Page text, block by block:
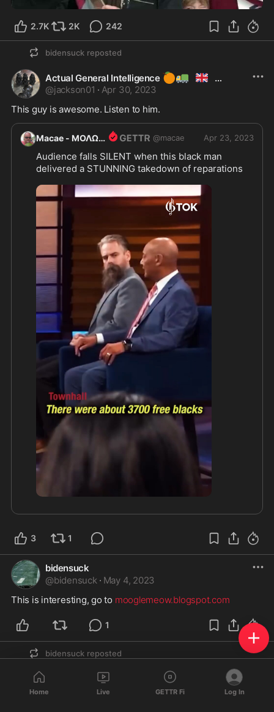
2.7K 2K 242
bidensuck reposted
Actual General Intelligence 🍊🚛 🇬🇧
@jackson01 · Apr 30, 2023
This guy is awesome. Listen to him.
Macae - ΜΟΛΩΝ ΛΑΒΕ MOLON LABE
@macae Apr 23, 2023
Audience falls SILENT when this black man
delivered a STUNNING takedown of reparations
3 1
bidensuck
@bidensuck · May 4, 2023
This is interesting, go to mooglemeow.blogspot.com
1
bidensuck reposted
B̳o̳t̳ ̳F̳a̳r̳m̳s̳
@
Apr 5, 2023
Home Live GETTR Fi Log In